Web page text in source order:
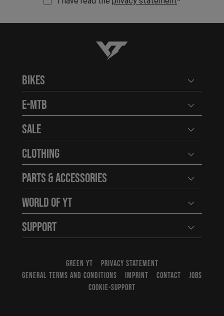
YT-Industries
Bikes Open
E-MTB Open
Sale Open
Clothing Open
Parts & Accessories Open
World of YT Open
Support Open
GREEN YT
PRIVACY STATEMENT
GENERAL TERMS AND CONDITIONS
IMPRINT CONTACT
JOBS
COOKIE-SUPPORT